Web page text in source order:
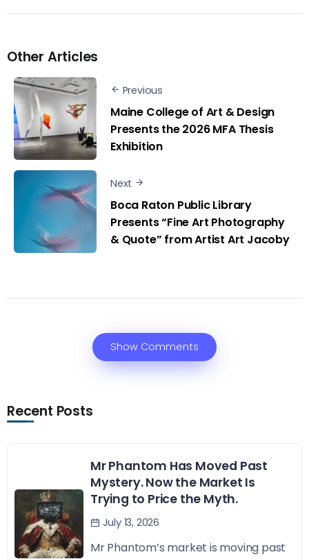
Other Articles
Previous
Maine College of Art & Design
Presents the 2026 MFA Thesis
Exhibition
Next
Boca Raton Public Library
Presents “Fine Art Photography
& Quote” from Artist Art Jacoby
Show Comments
Recent Posts
Mr Phantom Has Moved Past
Mystery. Now the Market Is
Trying to Price the Myth.
July 13, 2026
Mr Phantom’s market is moving past